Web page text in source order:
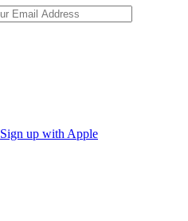
Sign up with Apple